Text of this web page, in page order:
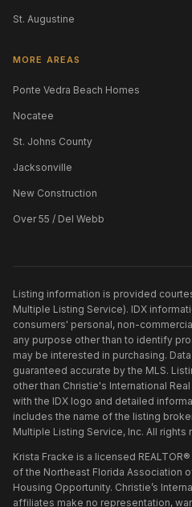
St. Augustine
MORE AREAS
Ponte Vedra Beach Homes
Nocatee
St. Johns County
Jacksonville
New Construction
Over 55 / Del Webb
Listing information is provided
Multiple Listing Service). IDX
consumers' personal, non-
any purpose other than to identify
may be interested in purchasing.
guaranteed accurate by the MLS.
other than Christie's International
with the IDX logo and detailed
includes the name of the listing
Multiple Listing Service, Inc. All rights
Krista Fracke is a licensed
of the Northeast Florida Association of
Housing Opportunity. Christie’s
affiliates make no representation,